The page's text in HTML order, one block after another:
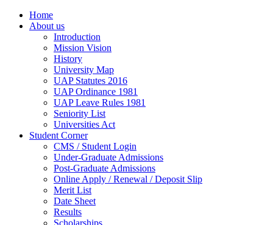
Home
About us
Introduction
Mission Vision
History
University Map
UAP Statutes 2016
UAP Ordinance 1981
UAP Leave Rules 1981
Seniority List
Universities Act
Student Corner
CMS / Student Login
Under-Graduate Admissions
Post-Graduate Admissions
Online Apply / Renewal / Deposit Slip
Merit List
Date Sheet
Results
Scholarships